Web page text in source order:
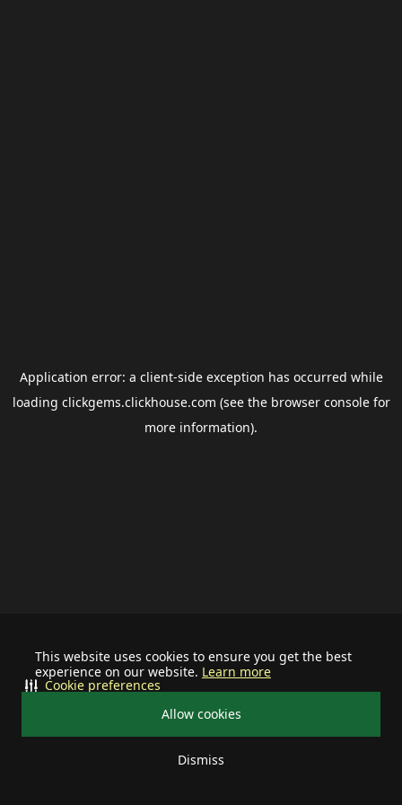
This website uses cookies to ensure you get the best
experience on our website. Learn more
Allow cookies
Dismiss
Cookie preferences
Application error: a client-side exception has occurred while
loading clickgems.clickhouse.com (see the browser consolefor
more information).